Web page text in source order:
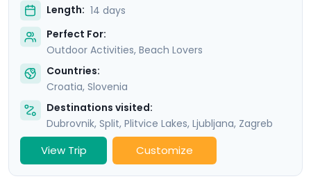
Length: 14 days
Perfect For:
Outdoor Activities, Beach Lovers
Countries:
Croatia, Slovenia
Destinations visited:
Dubrovnik, Split, Plitvice Lakes, Ljubljana, Zagreb
View Trip Customize